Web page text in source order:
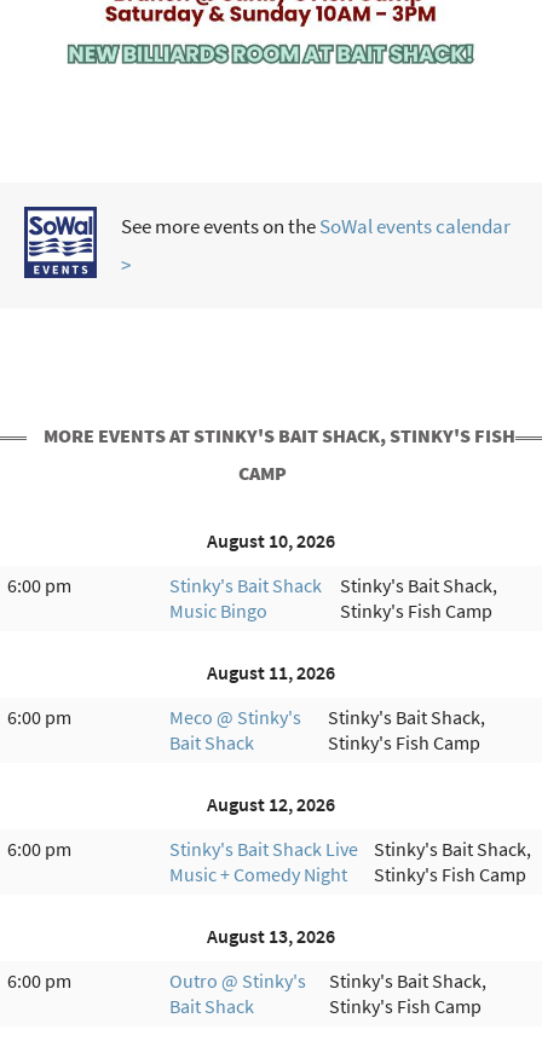
See more events on theSoWal events calendar
>
MORE EVENTS AT STINKY'S BAIT SHACK, STINKY'S FISH
CAMP
August 10, 2026
6:00 pm
Stinky's Bait Shack
Music Bingo
Stinky's Bait Shack,
Stinky's Fish Camp
August 11, 2026
6:00 pm
Meco @ Stinky's
Bait Shack
Stinky's Bait Shack,
Stinky's Fish Camp
August 12, 2026
6:00 pm
Stinky's Bait Shack Live
Music + Comedy Night
Stinky's Bait Shack,
Stinky's Fish Camp
August 13, 2026
6:00 pm
Outro @ Stinky's
Bait Shack
Stinky's Bait Shack,
Stinky's Fish Camp